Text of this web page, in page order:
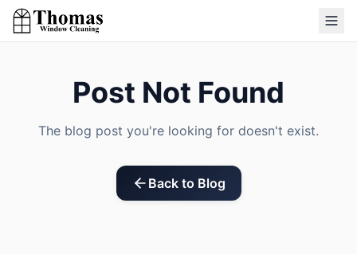
Post Not Found
The blog post you're looking for doesn't exist.
Back to Blog